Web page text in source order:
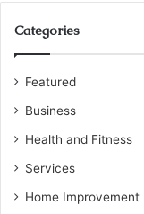
Categories
Featured
Business
Health and Fitness
Services
Home Improvement